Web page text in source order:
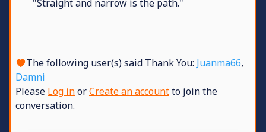
"Straight and narrow is the path."
The following user(s) said Thank You: Juanma66,
Damni
Please Log inorCreate an accountto join the
conversation.